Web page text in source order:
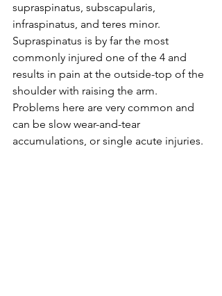
supraspinatus, subscapularis,
infraspinatus, and teres minor.
Supraspinatus is by far the most
commonly injured one of the 4 and
results in pain at the outside-top of the
shoulder with raising the arm.
Problems here are very common and
can be slow wear-and-tear
accumulations, or single acute injuries.